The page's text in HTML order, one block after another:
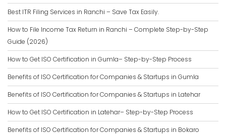
Best ITR Filing Services in Ranchi – Save Tax Easily.
How to File Income Tax Return in Ranchi – Complete Step-by-Step
Guide (2026)
How to Get ISO Certification in Gumla– Step-by-Step Process
Benefits of ISO Certification for Companies & Startups in Gumla
Benefits of ISO Certification for Companies & Startups in Latehar
How to Get ISO Certification in Latehar– Step-by-Step Process
Benefits of ISO Certification for Companies & Startups in Bokaro